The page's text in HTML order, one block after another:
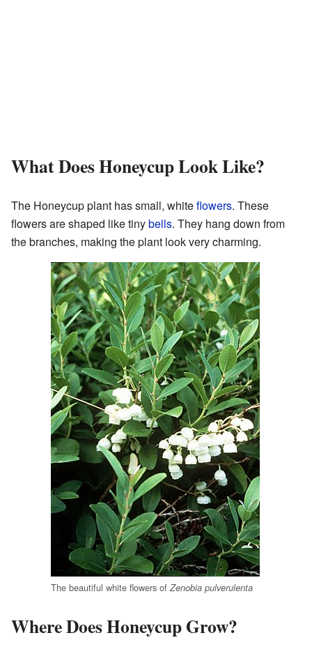
What Does Honeycup Look Like?
The Honeycup plant has small, whiteflowers. These
flowers are shaped like tinybells. They hang down from
the branches, making the plant look very charming.
The beautiful white flowers ofZenobia pulverulenta
Where Does Honeycup Grow?